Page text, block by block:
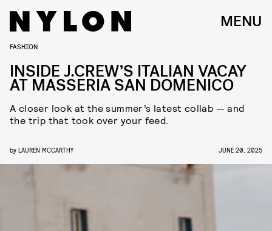
MENU
FASHION
INSIDE J.CREW’S ITALIAN VACAY
AT MASSERIA SAN DOMENICO
A closer look at the summer’s latest collab — and
the trip that took over your feed.
by LAUREN MCCARTHY JUNE 20, 2025